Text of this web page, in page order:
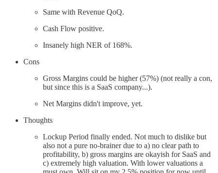
Same with Revenue QoQ.
Cash Flow positive.
Insanely high NER of 168%.
Cons
Gross Margins could be higher (57%) (not really a con,
but since this is a SaaS company...).
Net Margins didn't improve, yet.
Thoughts
Lockup Period finally ended. Not much to dislike but
also not a pure no-brainer due to a) no clear path to
profitability, b) gross margins are okayish for SaaS and
c) extremely high valuation. With lower valuations a